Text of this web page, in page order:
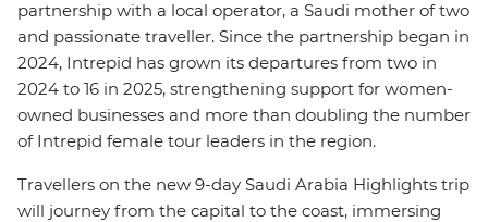
partnership with a local operator, a Saudi mother of two
and passionate traveller. Since the partnership began in
2024, Intrepid has grown its departures from two in
2024 to 16 in 2025, strengthening support for women-
owned businesses and more than doubling the number
of Intrepid female tour leaders in the region.
Travellers on the new 9-day Saudi Arabia Highlights trip
will journey from the capital to the coast, immersing